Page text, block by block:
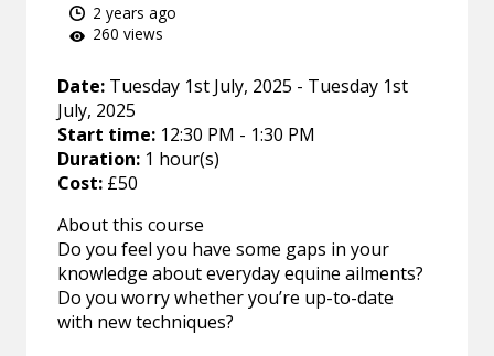
2 years ago
260 views
Date: Tuesday 1st July, 2025 - Tuesday 1st
July, 2025
Start time: 12:30 PM - 1:30 PM
Duration: 1 hour(s)
Cost: £50
About this course
Do you feel you have some gaps in your
knowledge about everyday equine ailments?
Do you worry whether you’re up-to-date
with new techniques?